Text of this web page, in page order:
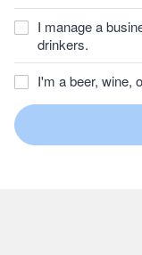
I manage a
drinkers.
I'm a beer, wine,